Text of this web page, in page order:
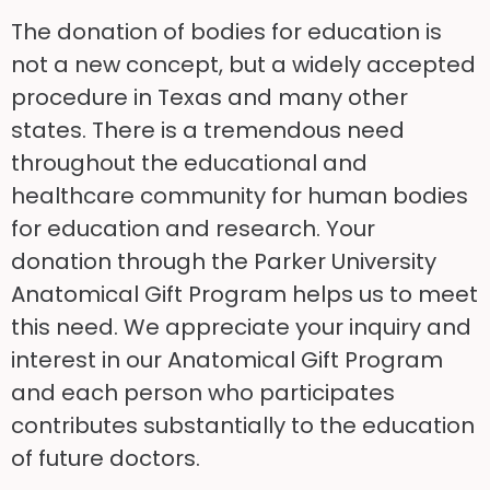
The donation of bodies for education is
not a new concept, but a widely accepted
procedure in Texas and many other
states. There is a tremendous need
throughout the educational and
healthcare community for human bodies
for education and research. Your
donation through the Parker University
Anatomical Gift Program helps us to meet
this need. We appreciate your inquiry and
interest in our Anatomical Gift Program
and each person who participates
contributes substantially to the education
of future doctors.